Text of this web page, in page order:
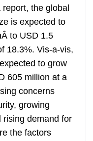
the global
is expected to
to USD 1.5
18.3%. Vis-a-vis,
to grow
605 million at a
concerns
growing
rising demand for
the factors